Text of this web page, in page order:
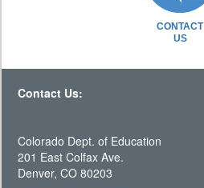
CONTACT
US
Contact Us:
Colorado Dept. of Education
201 East Colfax Ave.
Denver, CO 80203